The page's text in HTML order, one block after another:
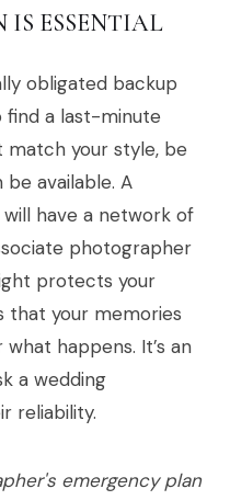
IS ESSENTIAL
obligated backup
find a last-minute
your style, be
available. A
have a network of
photographer
protects your
that your memories
happens. It’s an
a wedding
reliability.
emergency plan